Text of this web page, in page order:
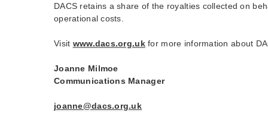
DACS retains a share of the royalties collected on
operational costs.
Visit www.dacs.org.ukfor more information about
Joanne Milmoe
Communications Manager
joanne@dacs.org.uk